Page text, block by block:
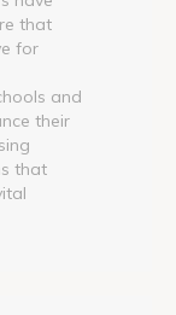
that
for
and
their
that